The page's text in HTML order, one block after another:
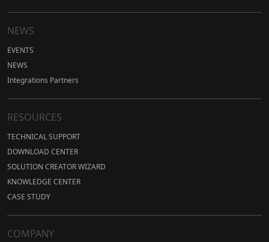
NEWS
EVENTS
NEWS
Integrations Partners
RESOURCES
TECHNICAL SUPPORT
DOWNLOAD CENTER
SOLUTION CREATOR WIZARD
KNOWLEDGE CENTER
CASE STUDY
COMPANY